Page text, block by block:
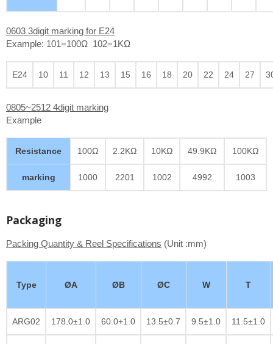
0603 3digit marking for E24
Example: 101=100Ω 102=1KΩ
E24 10 11 12 13 15 16 18 20 22 24 27
0805~2512 4digit marking
Example
Resistance 100Ω 2.2KΩ 10KΩ 49.9KΩ 100KΩ
marking 1000 2201 1002 4992 1003
Packaging
Packing Quantity & Reel Specifications (Unit :mm)
Type ØA ØB ØC W T
ARG02 178.0±1.0 60.0+1.0 13.5±0.7 9.5±1.0 11.5±1.0